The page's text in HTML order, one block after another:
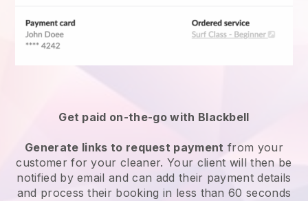
Get paid on-the-go with Blackbell
Generate links to request payment from your
customerfor your cleaner. Your client will then be
notified by email and can add their payment details
and process their booking in less than 60 seconds